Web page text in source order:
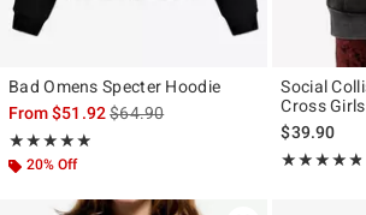
Bad Omens Specter Hoodie
From$51.92is sales price, the original price is
$64.90
★★★★★
Rating, 4.872 out of 5
★★★★★
20% Off
Social
Cross
$39.90
★★★★★
Rating,
★★★★★